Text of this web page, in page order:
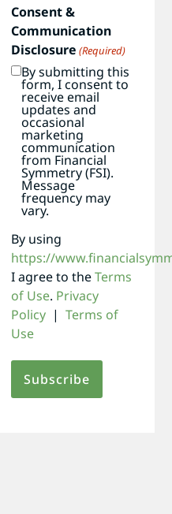
Consent &
Communication
Disclosure (Required)
By submitting this
form, I consent to
receive email
updates and
occasional
marketing
communication
from Financial
Symmetry (FSI).
Message
frequency may
vary.
By using
https://
I agree to theTerms
of Use. Privacy
Policy | Terms of
Use